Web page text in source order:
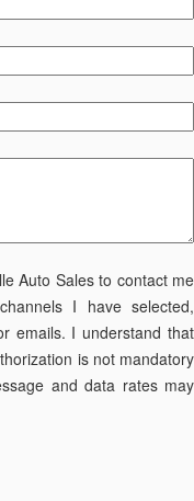
Auto Sales to contact me
I have selected,
emails. I understand that
is not mandatory
and data rates may